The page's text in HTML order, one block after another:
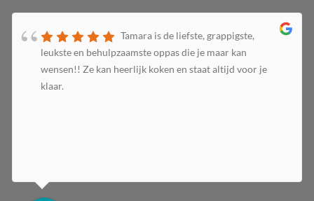
Tamara is de liefste, grappigste,
leukste en behulpzaamste oppas die je maar kan
wensen!! Ze kan heerlijk koken en staat altijd voor je
klaar.